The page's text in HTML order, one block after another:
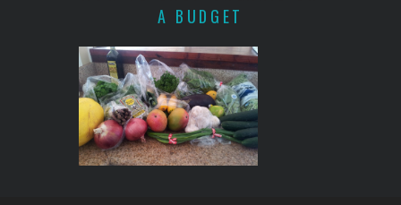
A BUDGET